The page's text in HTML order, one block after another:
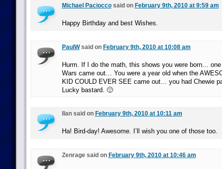
Michael Pacioccosaid on February 9th, 2010 at 9:59 am
Happy Birthday and best Wishes.
PaulWsaid on February 9th, 2010 at 10:08 am
Hurm. If I do the math, this shows you were born…
Wars came out… You were a year old when the
KID COULD EVER SEE came out… you had Chewie
Lucky bastard. 🙂
Ilan said on February 9th, 2010 at 10:11 am
Ha! Bird-day! Awesome. I’ll wish you one of those too.
Zenrage said on February 9th, 2010 at 10:46 am